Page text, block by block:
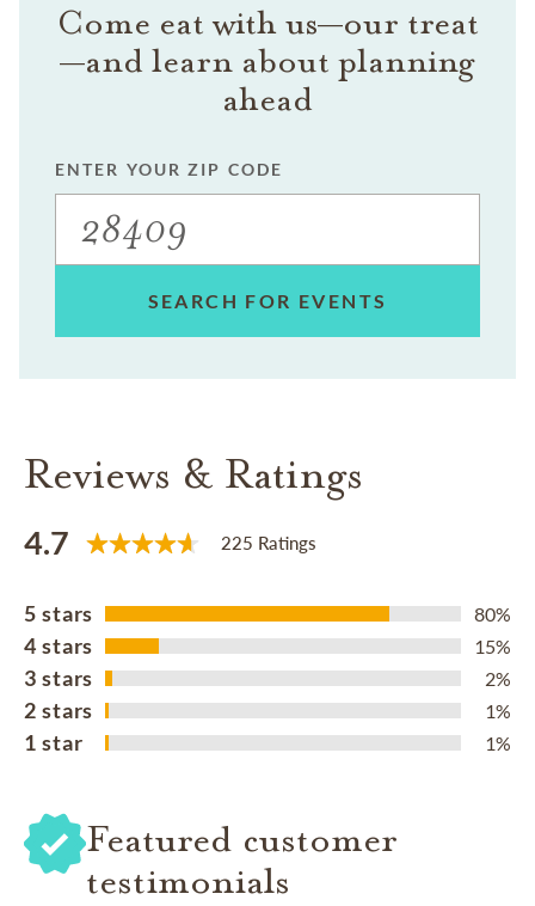
Come eat with us—our treat
—and learn about planning
ahead
ENTER YOUR ZIP CODE
SEARCH FOR EVENTS
Reviews & Ratings
4.7 225 Ratings
5 stars 80%
4 stars 15%
3 stars 2%
2 stars 1%
1 star 1%
Featured customer
testimonials